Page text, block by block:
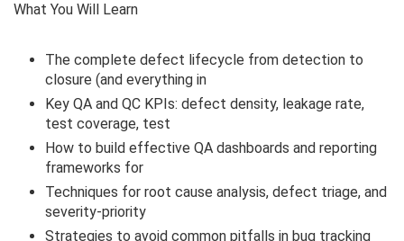
What You Will Learn
The complete defect lifecycle from detection to
closure (and everything in
Key QA and QC KPIs: defect density, leakage rate,
test coverage, test
How to build effective QA dashboards and reporting
frameworks for
Techniques for root cause analysis, defect triage, and
severity-priority
Strategies to avoid common pitfalls in bug tracking